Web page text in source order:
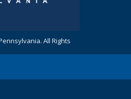
All Rights